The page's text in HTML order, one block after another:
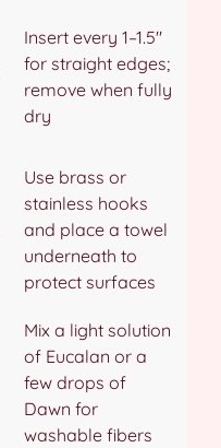
Insert every 1–1.5″
for straight edges;
remove when fully
dry
Use brass or
stainless hooks
and place a towel
underneath to
protect surfaces
Mix a light solution
of Eucalan or a
few drops of
Dawn for
washable fibers